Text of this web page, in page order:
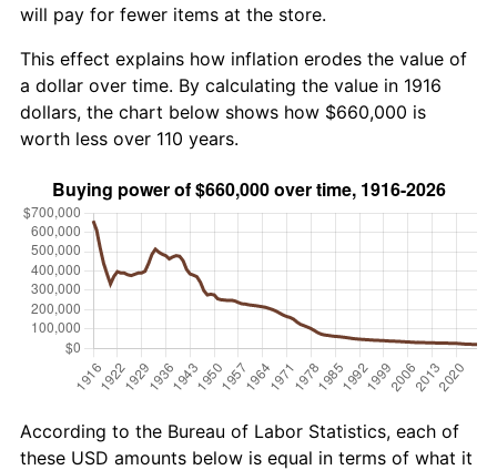
will pay for fewer items at the store.
This effect explains how inflation erodes the value of
a dollar over time. By calculating the value in 1916
dollars, the chart below shows how $660,000 is
worth less over 110 years.
According to the Bureau of Labor Statistics, each of
these USD amounts below is equal in terms of what it